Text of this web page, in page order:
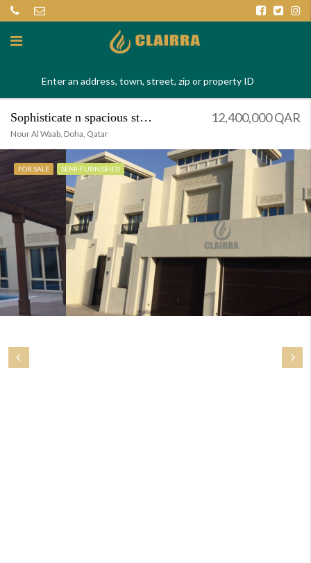
Sophisticate n spacious stand alone villa
Nour Al Waab, Doha, Qatar
12,400,000 QAR
FOR SALE SEMI-FURNISHED